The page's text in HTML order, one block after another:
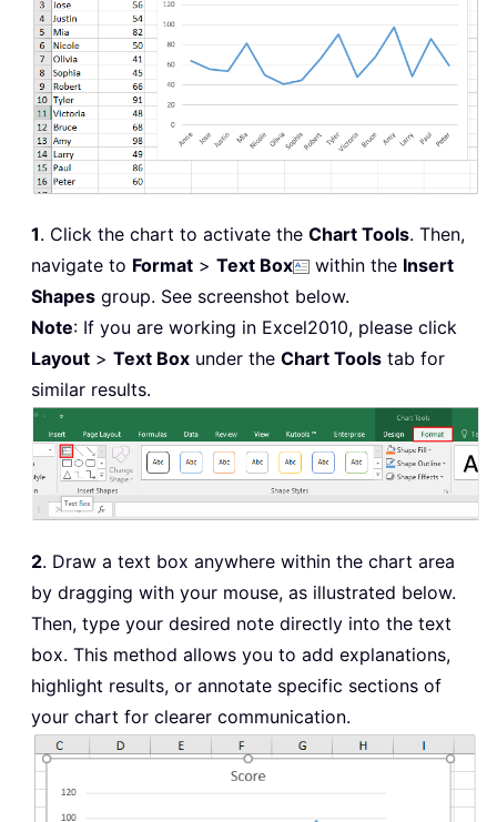
1. Click the chart to activate the Chart Tools. Then,
navigate to Format > Text Box within the Insert
Shapes group. See screenshot below.
Note: If you are working in Excel2010, please click
Layout > Text Box under the Chart Tools tab for
similar results.
2. Draw a text box anywhere within the chart area
by dragging with your mouse, as illustrated below.
Then, type your desired note directly into the text
box. This method allows you to add explanations,
highlight results, or annotate specific sections of
your chart for clearer communication.